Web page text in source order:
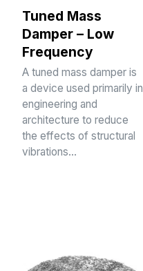
Tuned Mass
Damper – Low
Frequency
A tuned mass damper is
a device used primarily in
engineering and
architecture to reduce
the effects of structural
vibrations…